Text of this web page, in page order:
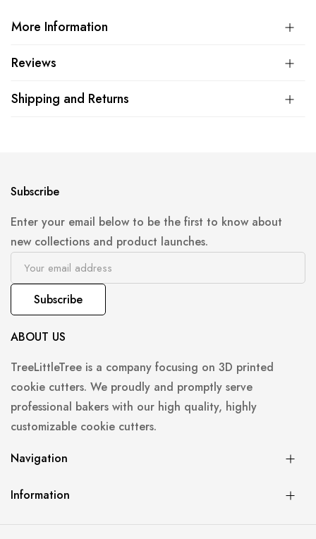
More Information
Reviews
Shipping and Returns
Subscribe
Enter your email below to be the first to know about
new collections and product launches.
Subscribe
ABOUT US
TreeLittleTree is a company focusing on 3D printed
cookie cutters. We proudly and promptly serve
professional bakers with our high quality, highly
customizable cookie cutters.
Navigation
Information